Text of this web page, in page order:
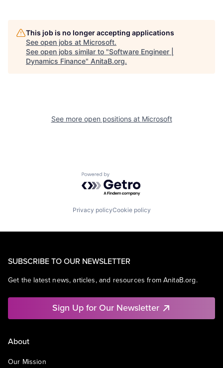
This job is no longer accepting applications
See open jobs at Microsoft.
See open jobs similar to "Software Engineer |
Dynamics Finance" AnitaB.org.
See more open positions at Microsoft
Powered by Getro.com
Privacy policyCookie policy
SUBSCRIBE TO OUR NEWSLETTER
Get the latest news, articles, and resources from AnitaB.org.
Sign Up for Our Newsletter
About
Our Mission